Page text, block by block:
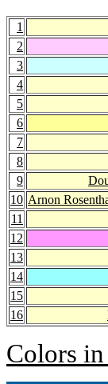
1
2
3
4
5
6
7
8
9
10 Arnon
11
12
13
14
15
16
Colors